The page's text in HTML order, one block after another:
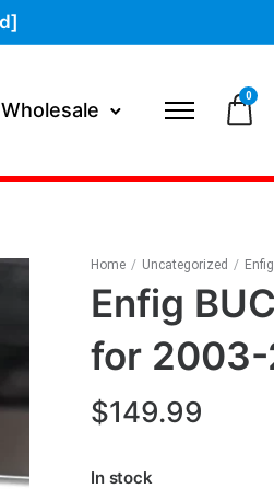
Wholesale
0
Home / Uncategorized /
Enfig
for 2003-
$149.99
In stock